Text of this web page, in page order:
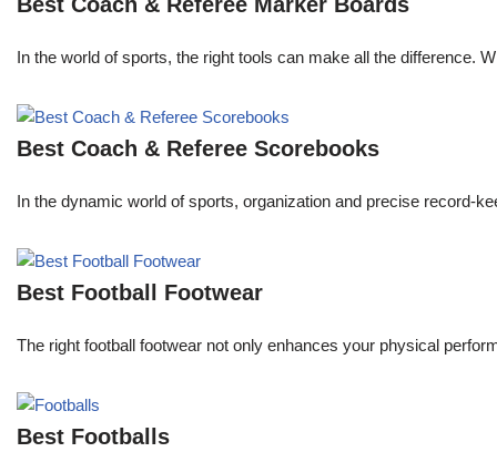
In the world of sports, the right tools can make all the difference.
Best Coach & Referee Scorebooks
In the dynamic world of sports, organization and precise record-
Best Football Footwear
The right football footwear not only enhances your physical
Best Footballs